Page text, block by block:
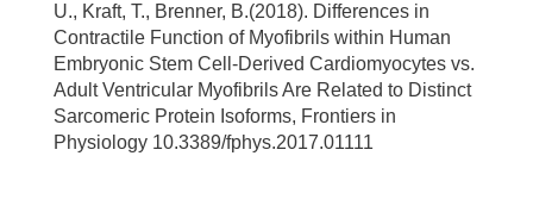
U., Kraft, T., Brenner, B.(2018). Differences in
Contractile Function of Myofibrils within Human
Embryonic Stem Cell-Derived Cardiomyocytes vs.
Adult Ventricular Myofibrils Are Related to Distinct
Sarcomeric Protein Isoforms, Frontiers in
Physiology 10.3389/fphys.2017.01111